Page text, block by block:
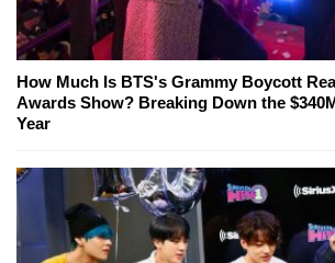
How Much Is BTS's Grammy Boycott
Awards Show? Breaking Down the
Year